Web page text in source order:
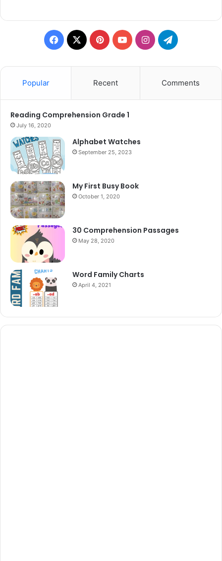
Facebook
X PinterestYouTubeInstagramTelegram
Popular Recent Comments
Reading Comprehension Grade 1
July 16, 2020
Alphabet Watches
September 25, 2023
My First Busy Book
October 1, 2020
30 Comprehension Passages
May 28, 2020
Word Family Charts
April 4, 2021